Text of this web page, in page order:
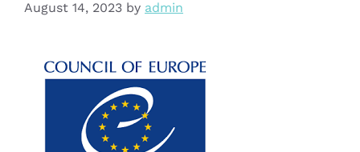
August 14, 2023 by admin